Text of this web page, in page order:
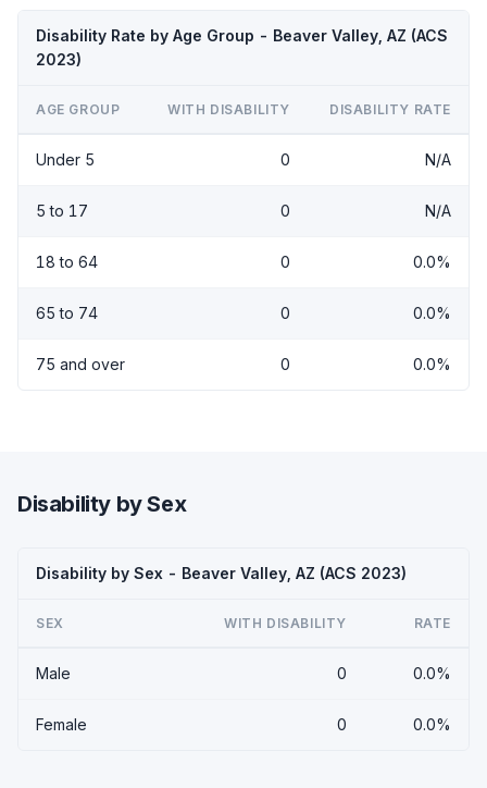
Disability Rate by Age Group - Beaver Valley, AZ (ACS
2023)
AGE GROUP WITH DISABILITY DISABILITY RATE
Under 5 0 N/A
5 to 17 0 N/A
18 to 64 0 0.0%
65 to 74 0 0.0%
75 and over 0 0.0%
Disability by Sex
Disability by Sex - Beaver Valley, AZ (ACS 2023)
SEX WITH DISABILITY RATE
Male 0 0.0%
Female 0 0.0%